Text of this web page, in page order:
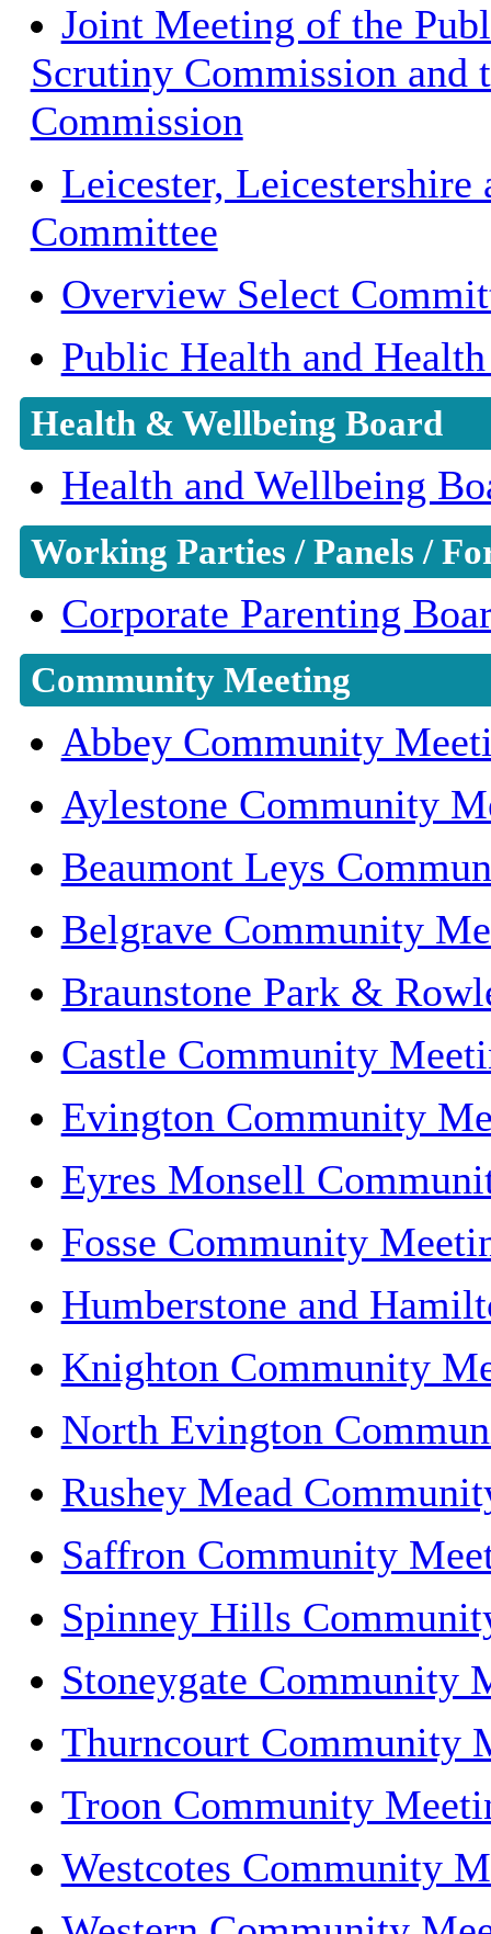
Joint Meeting of the
Scrutiny Commission and
Commission
Leicester,
Committee
Overview Select
Public Health and
Health & Wellbeing Board
Health and Wellbeing
Working Parties / Panels /
Corporate Parenting
Community Meeting
Abbey Community
Aylestone Community
Beaumont Leys
Belgrave Community
Braunstone Park &
Castle Community
Evington Community
Eyres Monsell
Fosse Community
Humberstone and
Knighton Community
North Evington
Rushey Mead
Saffron Community
Spinney Hills
Stoneygate Community
Thurncourt Community
Troon Community
Westcotes Community